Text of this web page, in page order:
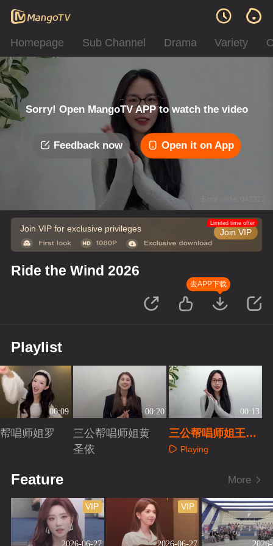
Homepage Sub Channel Drama Variety
Sorry! Open MangoTV APP to watch the video
Feedback now Open it on App
Join VIP for exclusive privileges Join VIP
Limited time offer
Ride the Wind 2026
去APP下载
Playlist
00:09
唱师姐罗
00:20
三公帮唱师姐黄
圣依
00:13
三公帮唱师姐王霏
霏 Playing
Feature More
2026-06-27
VIP
2026-06-27
VIP